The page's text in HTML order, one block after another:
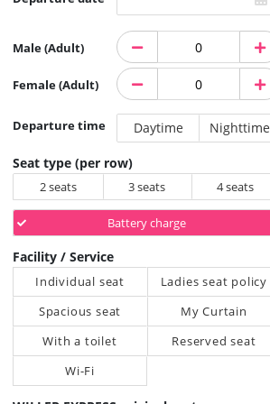
Male (Adult)
Female (Adult)
Departure time Daytime Nighttime
Seat type (per row)
2 seats 3 seats 4 seats
Battery charge
Facility / Service
Individual seat
Ladies seat policy
Spacious seat
My Curtain
With a toilet
Reserved seat
Wi-Fi